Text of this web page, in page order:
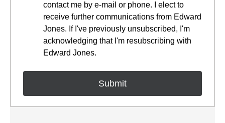
contact me by e-mail or phone. I elect to
receive further communications from Edward
Jones. If I've previously unsubscribed, I'm
acknowledging that I'm resubscribing with
Edward Jones.